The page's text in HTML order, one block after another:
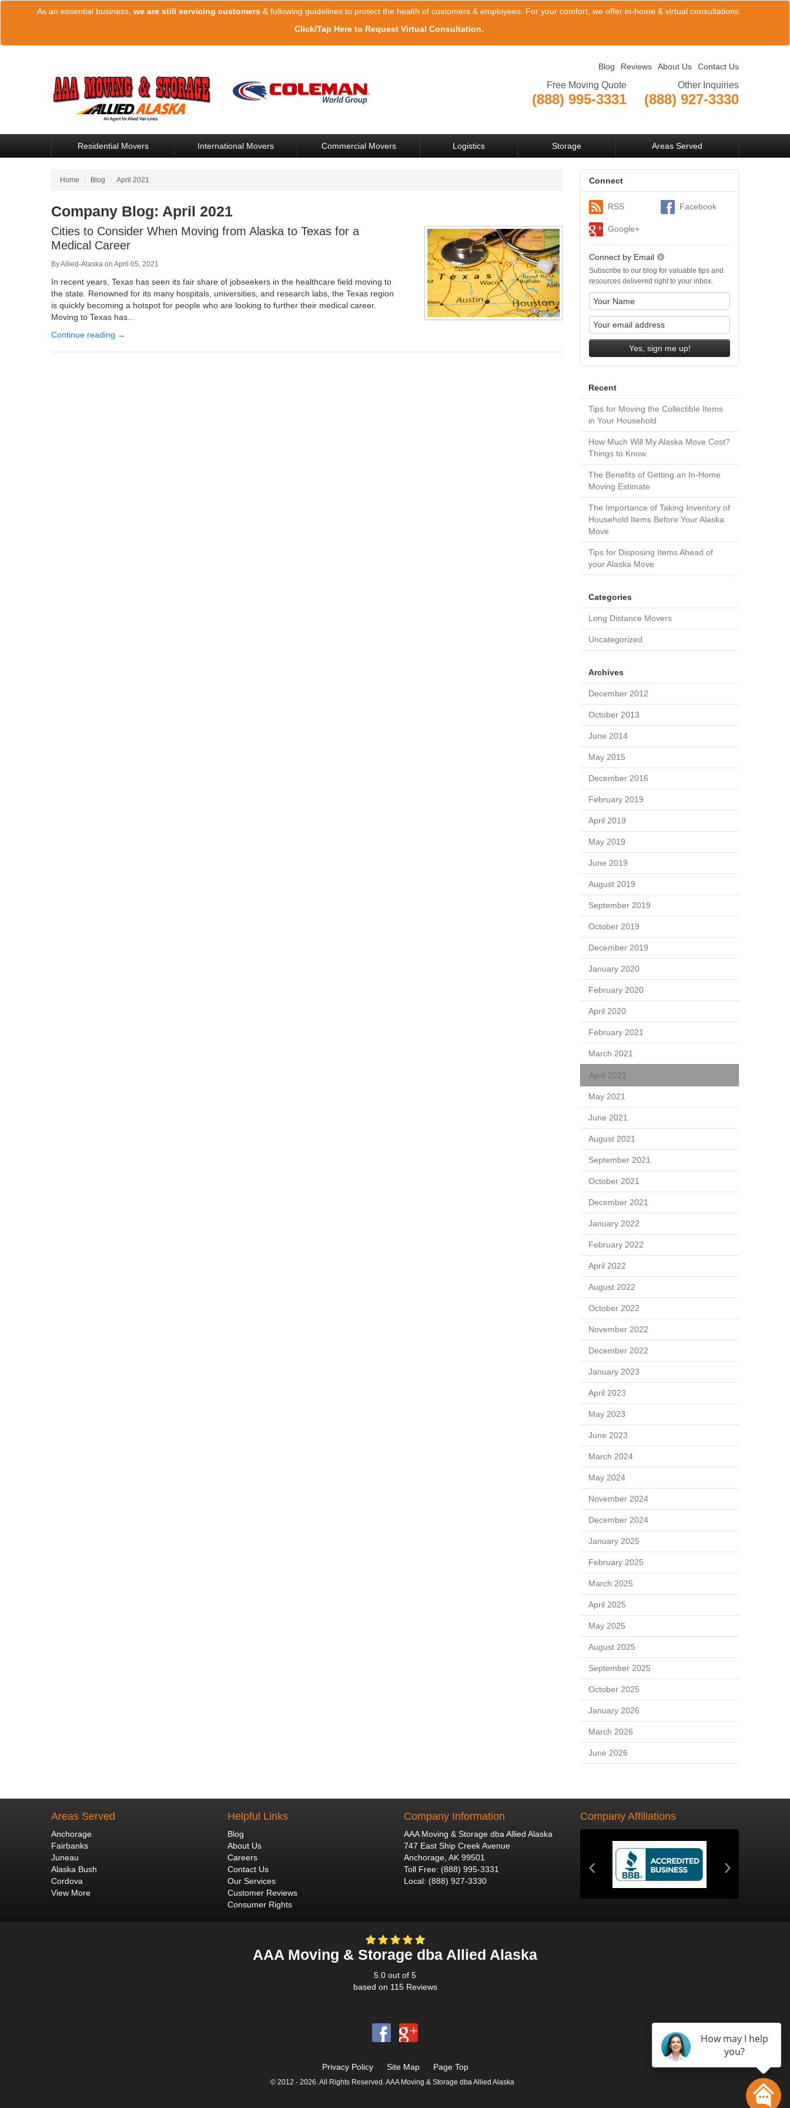
As an essential business, we are still servicing customers& following guidelines to protect the health of customers & employees. For your comfort, we offer in-home & virtual consultations.
Click/Tap Here to Request Virtual Consultation.
Blog Reviews About Us Contact Us
Free Moving Quote
(888) 995-3331
Other Inquiries
(888) 927-3330
Residential Movers International Movers Commercial Movers Logistics Storage Areas Served
Home / Blog / April 2021
Company Blog: April 2021
Cities to Consider When Moving from Alaska to Texas for a
Medical Career
ByAllied-Alaska on April 05, 2021
In recent years, Texas has seen its fair share of jobseekers in the healthcare field moving to
the state. Renowned for its many hospitals, universities, and research labs, the Texas region
is quickly becoming a hotspot for people who are looking to further their medical career.
Moving to Texas has...
Continue reading →
Connect
RSS Facebook
Google+
Connect by Email
Subscribe to our blog for valuable tips and
resources delivered right to your inbox.
Yes, sign me up!
Recent
Tips for Moving the Collectible Items
in Your Household
How Much Will My Alaska Move Cost?
Things to Know
The Benefits of Getting an In-Home
Moving Estimate
The Importance of Taking Inventory of
Household Items Before Your Alaska
Move
Tips for Disposing Items Ahead of
your Alaska Move
Categories
Long Distance Movers
Uncategorized
Archives
December 2012
October 2013
June 2014
May 2015
December 2016
February 2019
April 2019
May 2019
June 2019
August 2019
September 2019
October 2019
December 2019
January 2020
February 2020
April 2020
February 2021
March 2021
April 2021
May 2021
June 2021
August 2021
September 2021
October 2021
December 2021
January 2022
February 2022
April 2022
August 2022
October 2022
November 2022
December 2022
January 2023
April 2023
May 2023
June 2023
March 2024
May 2024
November 2024
December 2024
January 2025
February 2025
March 2025
April 2025
May 2025
August 2025
September 2025
October 2025
January 2026
March 2026
June 2026
Areas Served
Anchorage
Fairbanks
Juneau
Alaska Bush
Cordova
View More
Helpful Links
Blog
About Us
Careers
Contact Us
Our Services
Customer Reviews
Consumer Rights
Company Information
AAA Moving & Storage dba Allied Alaska
747 East Ship Creek Avenue
Anchorage AK 99501
Toll Free: (888) 995-3331
Local: (888) 927-3330
Company Affiliations
‹ ›
AAA Moving & Storage dba Allied Alaska
5.0 out of 5
based on 115Reviews
Privacy Policy Site Map Page Top
© 2012 - 2026. All Rights Reserved. AAA Moving & Storage dba Allied Alaska
How may I help
you?